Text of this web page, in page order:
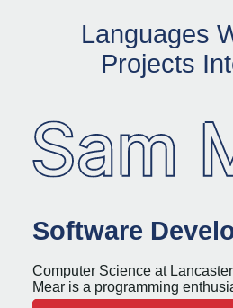
Languages
Projects Int
Software
Computer Science at
Mear is a programming